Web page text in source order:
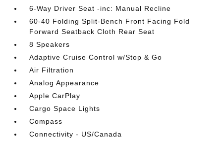
6-Way Driver Seat -inc: Manual Recline
60-40 Folding Split-Bench Front Facing Fold
Forward Seatback Cloth Rear Seat
8 Speakers
Adaptive Cruise Control w/Stop & Go
Air Filtration
Analog Appearance
Apple CarPlay
Cargo Space Lights
Compass
Connectivity - US/Canada